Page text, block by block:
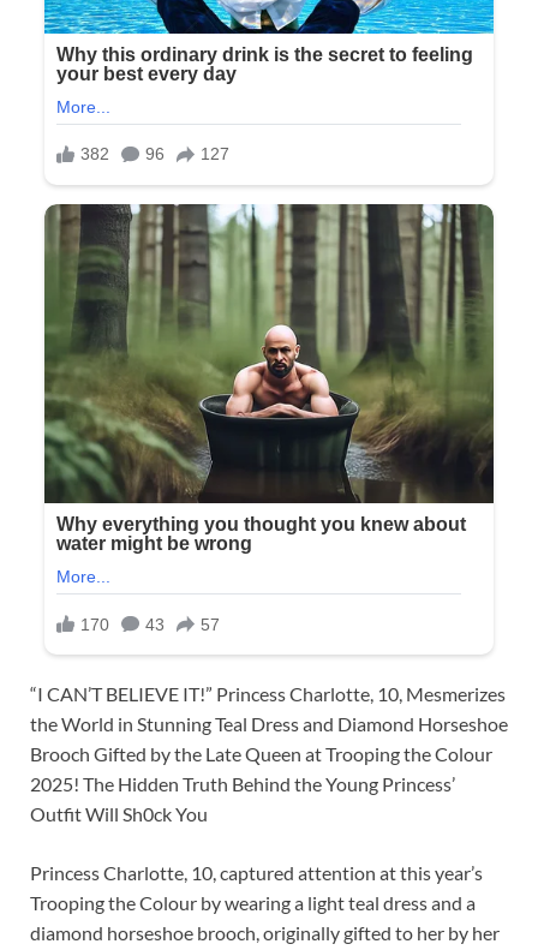
“I CAN’T BELIEVE IT!” Princess Charlotte, 10, Mesmerizes
the World in Stunning Teal Dress and Diamond Horseshoe
Brooch Gifted by the Late Queen at Trooping the Colour
2025! The Hidden Truth Behind the Young Princess’
Outfit Will Sh0ck You
Princess Charlotte, 10, captured attention at this year’s
Trooping the Colour by wearing a light teal dress and a
diamond horseshoe brooch, originally gifted to her by her